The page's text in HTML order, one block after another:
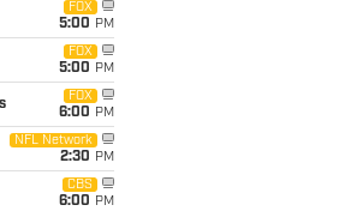
FOX
5:00 PM
FOX
5:00 PM
FOX
6:00 PM
NFL Network
2:30 PM
CBS
6:00 PM